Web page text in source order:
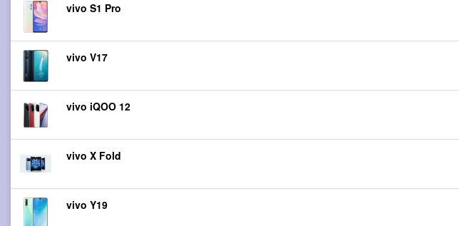
vivo S1 Pro
vivo V17
vivo iQOO 12
vivo X Fold
vivo Y19